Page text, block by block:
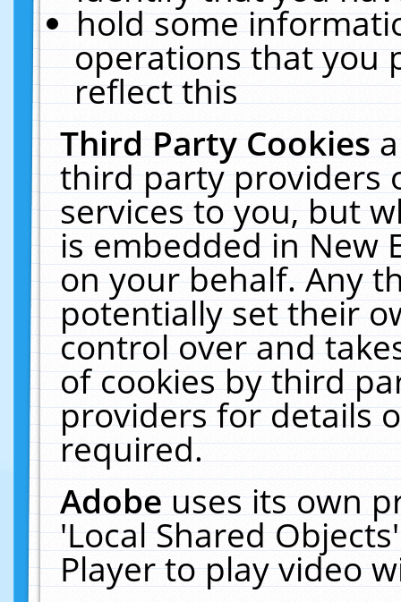
hold some
operations that you
reflect this
Third Party Cookies
third party providers
services to you, but
is embedded in New
on your behalf. Any
potentially set their
control over and
of cookies by third
providers for details
required.
Adobeuses its own
'Local Shared
Player to play video